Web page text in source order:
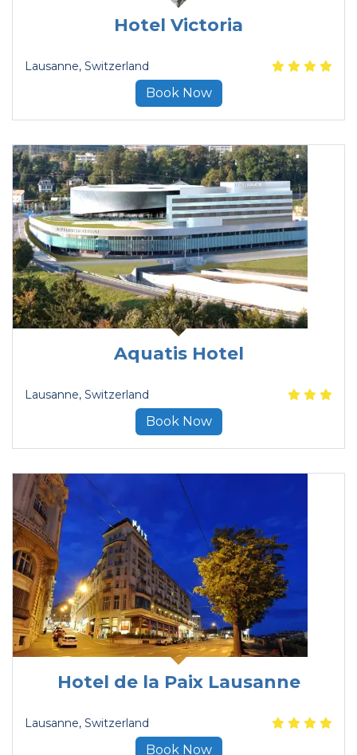
Hotel Victoria
Lausanne, Switzerland
Book Now
Aquatis Hotel
Lausanne, Switzerland
Book Now
Hotel de la Paix Lausanne
Lausanne, Switzerland
Book Now